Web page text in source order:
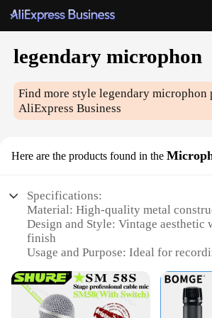
legendary microphon
Find more stylelegendary microphon
AliExpress Business
Here are the products found in the
Specifications:
Material: High-quality metal
Design and Style: Vintage aesthetic
finish
Usage and Purpose: Ideal for
Typical Adaptive Scenario:
and outdoor settings
Shape or Size or Weight or